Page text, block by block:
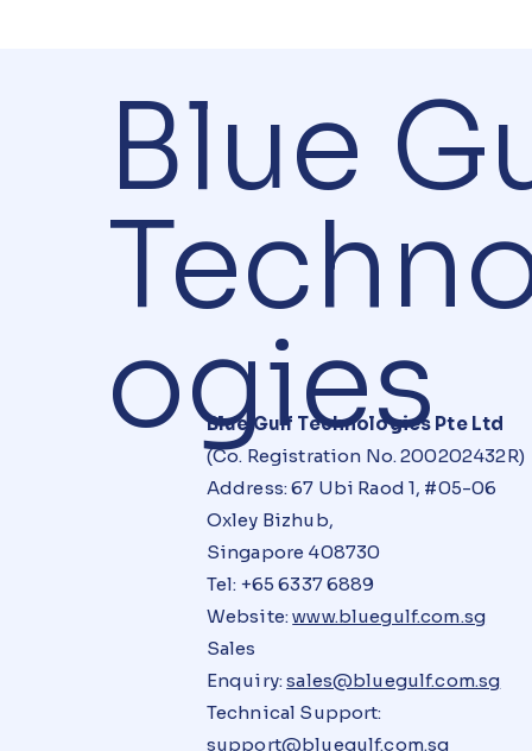
Blue
ogies
Blue Gulf Technologies Pte Ltd
(Co. Registration No. 200202432R)
Address: 67 Ubi Raod 1, #05-06
Oxley Bizhub,
Singapore 408730
Tel: +65 6337 6889
Website:www.bluegulf.com.sg
Sales
Enquiry:sales@bluegulf.com.sg
Technical Support:
support@bluegulf.com.sg